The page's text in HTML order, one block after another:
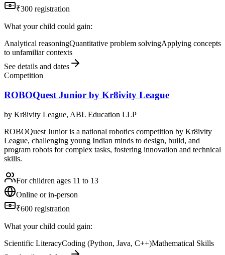
₹300 registration
What your child could gain:
Analytical reasoningQuantitative problem solvingApplying concepts
to unfamiliar contexts
See details and dates
Competition
ROBOQuest Junior by Kr8ivity League
by Kr8ivity League, ABL Education LLP
ROBOQuest Junior is a national robotics competition by Kr8ivity
League, challenging young Indian minds to design, build, and
program robots for complex tasks, fostering innovation and technical
skills.
For children ages 11 to 13
Online or in-person
₹600 registration
What your child could gain:
Scientific LiteracyCoding (Python, Java, C++)Mathematical Skills